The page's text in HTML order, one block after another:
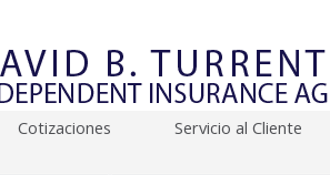
Cotizaciones
Servicio al Cliente